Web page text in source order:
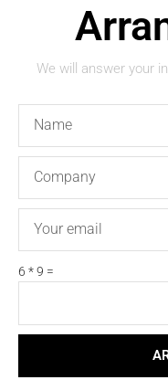
We will answer your
6 * 9 =